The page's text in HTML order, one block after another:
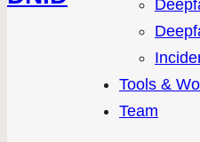
Tools &
Team